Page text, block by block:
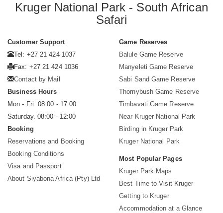
Kruger National Park - South African
Safari
Customer Support
Tel: +27 21 424 1037
Fax: +27 21 424 1036
Contact by Mail
Business Hours
Mon - Fri. 08:00 - 17:00
Saturday. 08:00 - 12:00
Booking
Reservations and Booking
Booking Conditions
Visa and Passport
About Siyabona Africa (Pty) Ltd
Game Reserves
Balule Game Reserve
Manyeleti Game Reserve
Sabi Sand Game Reserve
Thornybush Game Reserve
Timbavati Game Reserve
Near Kruger National Park
Birding in Kruger Park
Kruger National Park
Most Popular Pages
Kruger Park Maps
Best Time to Visit Kruger
Getting to Kruger
Accommodation at a Glance